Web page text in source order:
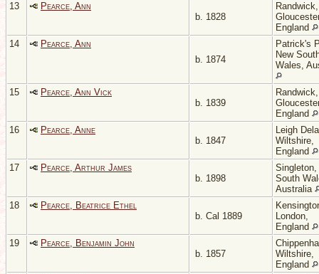
13
Pearce, Ann
b. 1828
Randwick,
England
14
Pearce, Ann
b. 1874
Patrick's
New
Wales,
15
Pearce, Ann Vick
b. 1839
Randwick,
England
16
Pearce, Anne
b. 1847
Leigh
Wiltshire,
England
17
Pearce, Arthur James
b. 1898
Singleton,
South
Australia
18
Pearce, Beatrice Ethel
b. Cal 1889
London,
England
19
Pearce, Benjamin John
b. 1857
Wiltshire,
England